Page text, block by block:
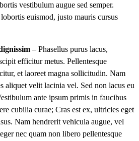
vestibulum augue sed semper.
euismod, justo mauris cursus
– Phasellus purus lacus,
efficitur metus. Pellentesque
et laoreet magna sollicitudin. Nam
aliquet velit lacinia vel. Sed non lacus eu
ante ipsum primis in faucibus
cubilia curae; Cras est ex, ultricies eget
Nam hendrerit vehicula augue, vel
nec quam non libero pellentesque